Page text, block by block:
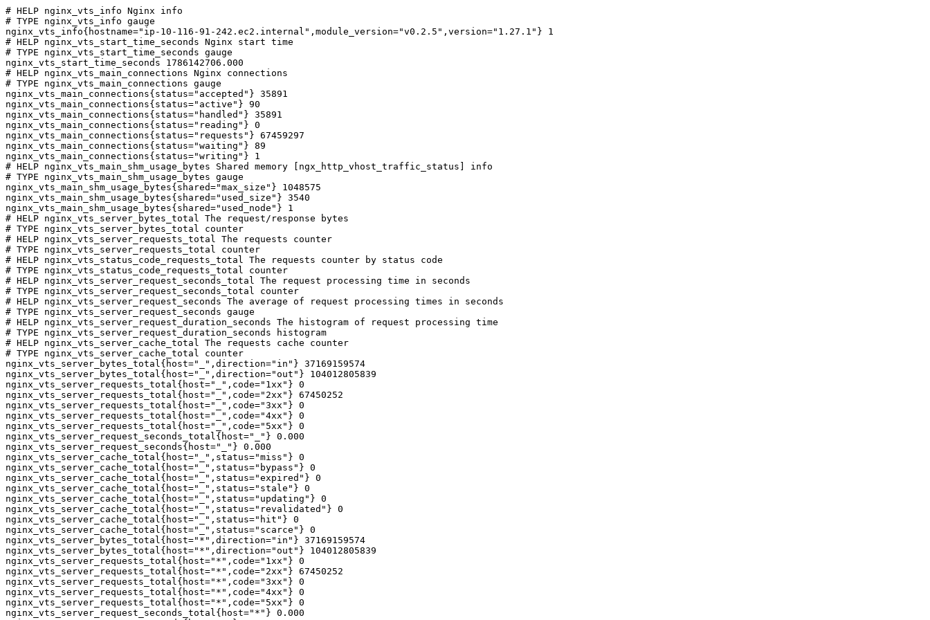
# HELP nginx_vts_info Nginx info
# TYPE nginx_vts_info gauge
nginx_vts_info{hostname="ip-10-116-91-242.ec2.internal",module_version="v0.2.5",version="1.27.1"} 1
# HELP nginx_vts_start_time_seconds Nginx start time
# TYPE nginx_vts_start_time_seconds gauge
nginx_vts_start_time_seconds 1786142706.000
# HELP nginx_vts_main_connections Nginx connections
# TYPE nginx_vts_main_connections gauge
nginx_vts_main_connections{status="accepted"} 35891
nginx_vts_main_connections{status="active"} 90
nginx_vts_main_connections{status="handled"} 35891
nginx_vts_main_connections{status="reading"} 0
nginx_vts_main_connections{status="requests"} 67459297
nginx_vts_main_connections{status="waiting"} 89
nginx_vts_main_connections{status="writing"} 1
# HELP nginx_vts_main_shm_usage_bytes Shared memory [ngx_http_vhost_traffic_status] info
# TYPE nginx_vts_main_shm_usage_bytes gauge
nginx_vts_main_shm_usage_bytes{shared="max_size"} 1048575
nginx_vts_main_shm_usage_bytes{shared="used_size"} 3540
nginx_vts_main_shm_usage_bytes{shared="used_node"} 1
# HELP nginx_vts_server_bytes_total The request/response bytes
# TYPE nginx_vts_server_bytes_total counter
# HELP nginx_vts_server_requests_total The requests counter
# TYPE nginx_vts_server_requests_total counter
# HELP nginx_vts_status_code_requests_total The requests counter by status code
# TYPE nginx_vts_status_code_requests_total counter
# HELP nginx_vts_server_request_seconds_total The request processing time in seconds
# TYPE nginx_vts_server_request_seconds_total counter
# HELP nginx_vts_server_request_seconds The average of request processing times in seconds
# TYPE nginx_vts_server_request_seconds gauge
# HELP nginx_vts_server_request_duration_seconds The histogram of request processing time
# TYPE nginx_vts_server_request_duration_seconds histogram
# HELP nginx_vts_server_cache_total The requests cache counter
# TYPE nginx_vts_server_cache_total counter
nginx_vts_server_bytes_total{host="_",direction="in"} 37169159574
nginx_vts_server_bytes_total{host="_",direction="out"} 104012805839
nginx_vts_server_requests_total{host="_",code="1xx"} 0
nginx_vts_server_requests_total{host="_",code="2xx"} 67450252
nginx_vts_server_requests_total{host="_",code="3xx"} 0
nginx_vts_server_requests_total{host="_",code="4xx"} 0
nginx_vts_server_requests_total{host="_",code="5xx"} 0
nginx_vts_server_request_seconds_total{host="_"} 0.000
nginx_vts_server_request_seconds{host="_"} 0.000
nginx_vts_server_cache_total{host="_",status="miss"} 0
nginx_vts_server_cache_total{host="_",status="bypass"} 0
nginx_vts_server_cache_total{host="_",status="expired"} 0
nginx_vts_server_cache_total{host="_",status="stale"} 0
nginx_vts_server_cache_total{host="_",status="updating"} 0
nginx_vts_server_cache_total{host="_",status="revalidated"} 0
nginx_vts_server_cache_total{host="_",status="hit"} 0
nginx_vts_server_cache_total{host="_",status="scarce"} 0
nginx_vts_server_bytes_total{host="*",direction="in"} 37169159574
nginx_vts_server_bytes_total{host="*",direction="out"} 104012805839
nginx_vts_server_requests_total{host="*",code="1xx"} 0
nginx_vts_server_requests_total{host="*",code="2xx"} 67450252
nginx_vts_server_requests_total{host="*",code="3xx"} 0
nginx_vts_server_requests_total{host="*",code="4xx"} 0
nginx_vts_server_requests_total{host="*",code="5xx"} 0
nginx_vts_server_request_seconds_total{host="*"} 0.000